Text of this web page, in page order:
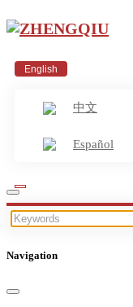
English
中文
Español
Navigation